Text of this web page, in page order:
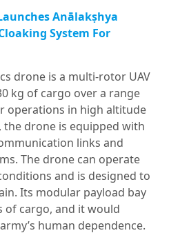
Anālakṣhya
System For
drone is a multi-rotor UAV
kg of cargo over a range
operations in high altitude
drone is equipped with
links and
The drone can operate
and is designed to
Its modular payload bay
of cargo, and it would
human dependence.